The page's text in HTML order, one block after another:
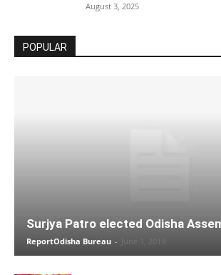
August 3, 2025
POPULAR
Surjya Patro elected Odisha
ReportOdisha Bureau - June 1, 2019